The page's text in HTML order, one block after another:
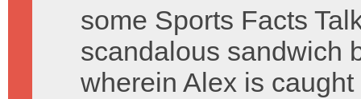
some Sports Facts
scandalous sandwich
wherein Alex is